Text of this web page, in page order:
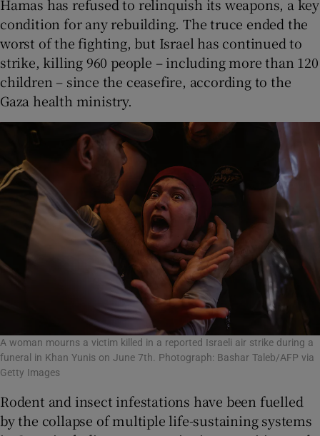
Hamas has refused to relinquish its weapons, a key
condition for any rebuilding. The truce ended the
worst of the fighting, but Israel has continued to
strike, killing 960 people – including more than 120
children – since the ceasefire, according to the
Gaza health ministry.
A woman mourns a victim killed in a reported Israeli air strike during a
funeral in Khan Yunis on June 7th. Photograph: Bashar Taleb/AFP via
Getty Images
Rodent and insect infestations have been fuelled
by the collapse of multiple life-sustaining systems